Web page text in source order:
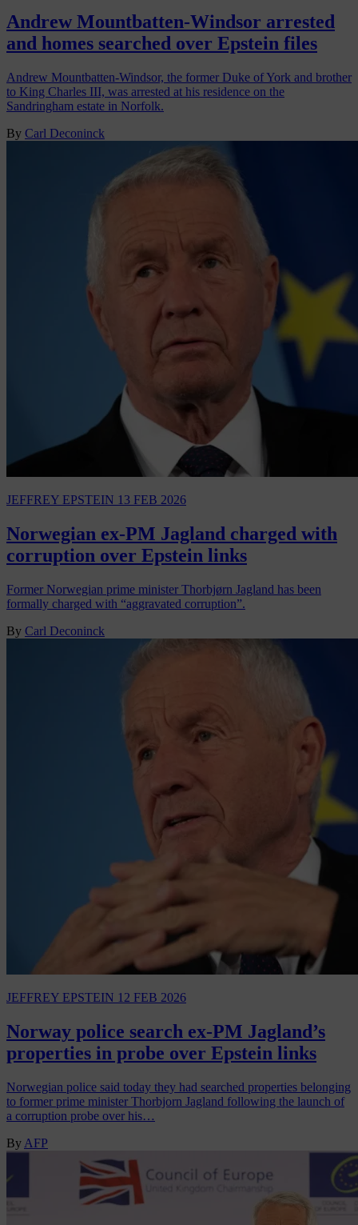
Andrew Mountbatten-Windsor arrested
and homes searched over Epstein files
Andrew Mountbatten-Windsor, the former Duke of York and brother
to King Charles III, was arrested at his residence on the
Sandringham estate in Norfolk.
By Carl Deconinck
JEFFREY EPSTEIN 13 FEB 2026
Norwegian ex-PM Jagland charged with
corruption over Epstein links
Former Norwegian prime minister Thorbjørn Jagland has been
formally charged with “aggravated corruption”.
By Carl Deconinck
JEFFREY EPSTEIN 12 FEB 2026
Norway police search ex-PM Jagland’s
properties in probe over Epstein links
Norwegian police said today they had searched properties belonging
to former prime minister Thorbjorn Jagland following the launch of
a corruption probe over his…
By AFP